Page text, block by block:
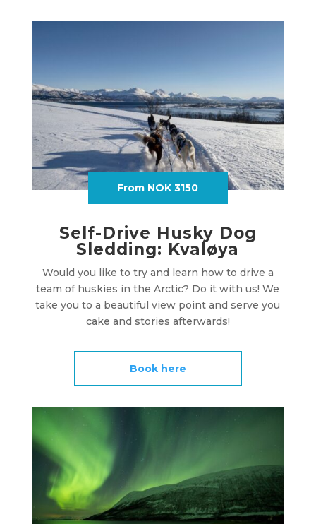
From NOK 3150
Self-Drive Husky Dog
Sledding: Kvaløya
Would you like to try and learn how to drive a
team of huskies in the Arctic? Do it with us! We
take you to a beautiful view point and serve you
cake and stories afterwards!
Book here